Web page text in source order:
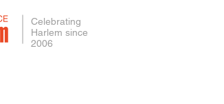
Celebrating
Harlem since
2006